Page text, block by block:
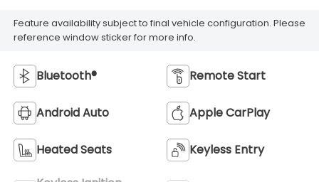
Feature availability subject to final vehicle configuration. Please
reference window sticker for more info.
Bluetooth® Remote Start
Android Auto Apple CarPlay
Heated Seats Keyless Entry